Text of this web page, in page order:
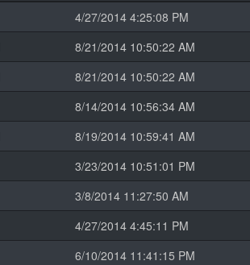
4/27/2014 4:25:08 PM
8/21/2014 10:50:22 AM
8/21/2014 10:50:22 AM
8/14/2014 10:56:34 AM
8/19/2014 10:59:41 AM
3/23/2014 10:51:01 PM
3/8/2014 11:27:50 AM
4/27/2014 4:45:11 PM
6/10/2014 11:41:15 PM